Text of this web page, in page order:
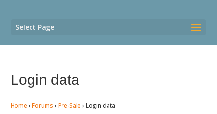
Select Page
Login data
Home › Forums › Pre-Sale › Login data